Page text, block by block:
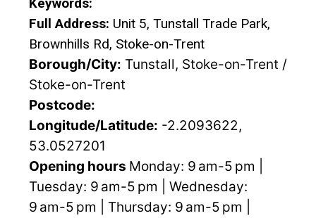
Full Address: Unit 5, Tunstall Trade Park,
Brownhills Rd, Stoke-on-Trent
Borough/City: Tunstall, Stoke-on-Trent /
Stoke-on-Trent
Postcode:
Longitude/Latitude: -2.2093622,
53.0527201
Opening hours Monday: 9 am-5 pm |
Tuesday: 9 am-5 pm | Wednesday:
9 am-5 pm | Thursday: 9 am-5 pm |